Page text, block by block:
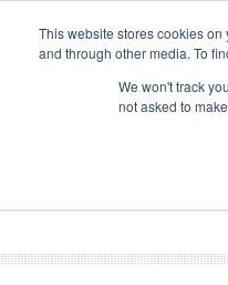
This website stores cookies
and through other media. To
We won't track
not asked to
SPONSORSHIP
Search